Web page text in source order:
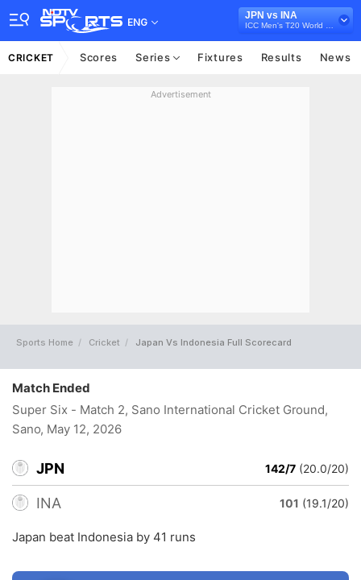
ENG
JPN vs INA
CRICKET Scores Series Fixtures Results News
Advertisement
Sports Home Cricket Japan Vs Indonesia Full Scorecard
Match Ended
Super Six - Match 2, Sano International Cricket Ground,
Sano, May 12, 2026
JPN 142/7 (20.0/20)
INA 101 (19.1/20)
Japan beat Indonesia by 41 runs